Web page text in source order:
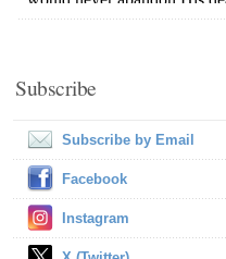
Subscribe
Subscribe by Email
Facebook
Instagram